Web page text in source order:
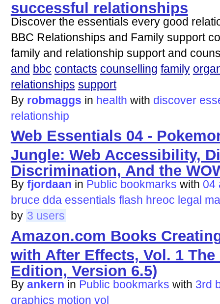
successful relationships
Discover the essentials every good
BBC Relationships and Family support
family and relationship support and
and bbc contacts counselling family
relationships support
By robmaggs in health with discover
relationship
Web Essentials 04 -
Jungle: Web Accessibility,
Discrimination, And the
By fjordaan in Public bookmarks with 04
bruce dda essentials flash hreoc legal
by 3 users
Amazon.com Books
with After Effects, Vol. 1
Edition, Version 6.5)
By ankern in Public bookmarks with 3rd
graphics motion vol